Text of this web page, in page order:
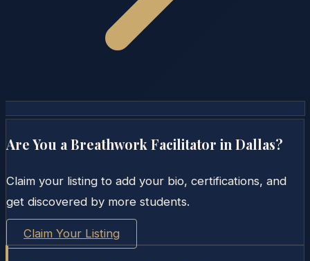
Are You a Breathwork Facilitator inDallas?
Claim your listing to add your bio, certifications, and
get discovered by more students.
Claim Your Listing